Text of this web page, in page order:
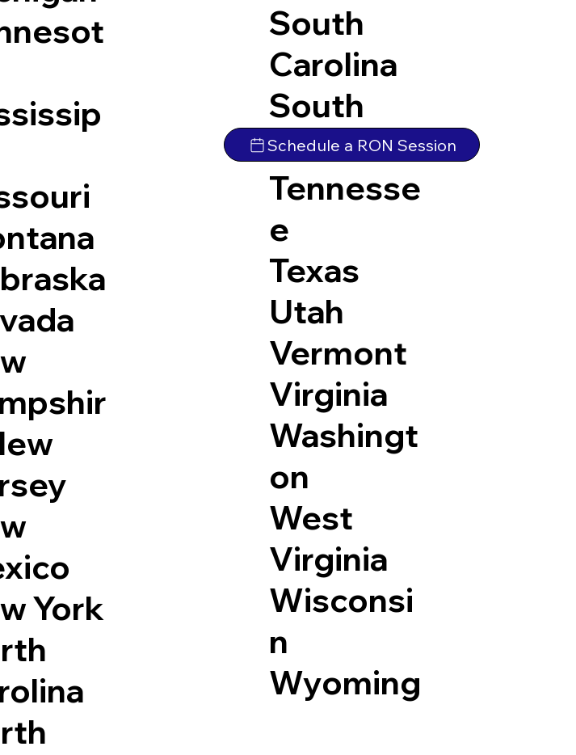
York
South
Carolina
South
Dakota
Tennesse
e
Texas
Utah
Vermont
Virginia
Washingt
on
West
Virginia
Wisconsi
n
Wyoming
Schedule a RON Session